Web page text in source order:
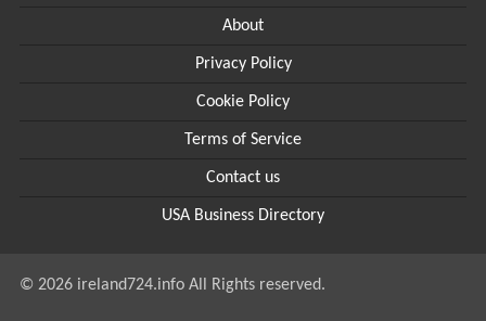
About
Privacy Policy
Cookie Policy
Terms of Service
Contact us
USA Business Directory
© 2026 ireland724.info All Rights reserved.